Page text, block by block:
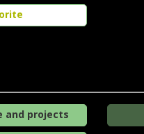
and projects